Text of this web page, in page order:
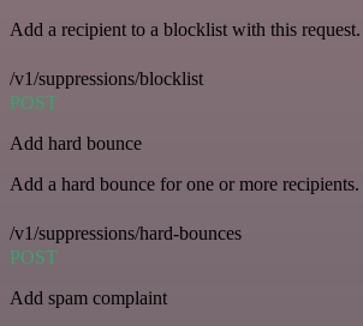
Add a recipient to a blocklist with this request.
/v1/suppressions/blocklist
POST
Add hard bounce
Add a hard bounce for one or more recipients.
/v1/suppressions/hard-bounces
POST
Add spam complaint